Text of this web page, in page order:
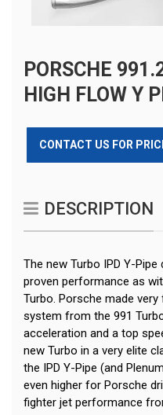
PORSCHE
HIGH FLOW Y
CONTACT US FOR
DESCRIPTION
The new Turbo IPD Y-
proven performance as
Turbo. Porsche made
system from the 991
acceleration and a top
new Turbo in a very elite
the IPD Y-Pipe (and
even higher for Porsche
fighter jet performance